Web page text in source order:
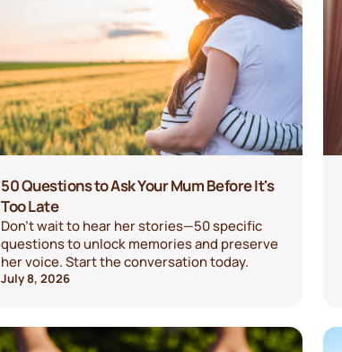
50 Questions to Ask Your Mum Before It's
Too Late
Don't wait to hear her stories—50 specific
questions to unlock memories and preserve
her voice. Start the conversation today.
July 8, 2026